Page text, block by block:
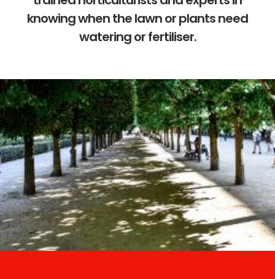
knowing when the lawn or plants need
watering or fertiliser.